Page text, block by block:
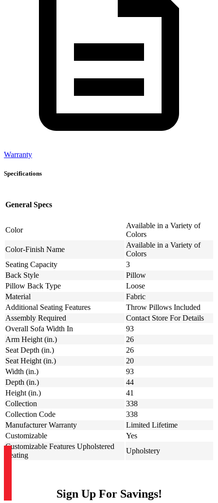
Warranty
Specifications
General Specs
Color
Available in a Variety of
Colors
Color-Finish Name
Available in a Variety of
Colors
Seating Capacity
3
Back Style
Pillow
Pillow Back Type
Loose
Material
Fabric
Additional Seating Features
Throw Pillows Included
Assembly Required
Contact Store For Details
Overall Sofa Width In
93
Arm Height (in.)
26
Seat Depth (in.)
26
Seat Height (in.)
20
Width (in.)
93
Depth (in.)
44
Height (in.)
41
Collection
338
Collection Code
338
Manufacturer Warranty
Limited Lifetime
Customizable
Yes
Customizable Features Upholstered
Seating
Upholstery
Sign Up For Savings!